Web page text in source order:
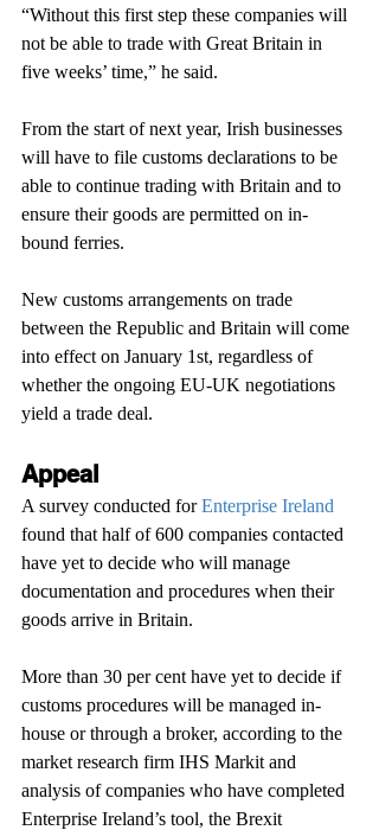
“Without this first step these companies will
not be able to trade with Great Britain in
five weeks’ time,” he said.
From the start of next year, Irish businesses
will have to file customs declarations to be
able to continue trading with Britain and to
ensure their goods are permitted on in-
bound ferries.
New customs arrangements on trade
between the Republic and Britain will come
into effect on January 1st, regardless of
whether the ongoing EU-UK negotiations
yield a trade deal.
Appeal
A survey conducted for Enterprise Ireland
found that half of 600 companies contacted
have yet to decide who will manage
documentation and procedures when their
goods arrive in Britain.
More than 30 per cent have yet to decide if
customs procedures will be managed in-
house or through a broker, according to the
market research firm IHS Markit and
analysis of companies who have completed
Enterprise Ireland’s tool, the Brexit